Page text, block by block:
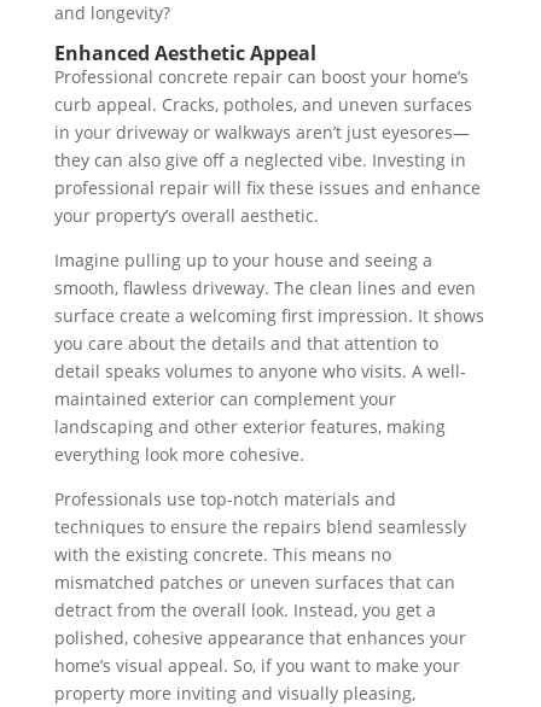
and longevity?
Enhanced Aesthetic Appeal
Professional concrete repair can boost your home’s
curb appeal. Cracks, potholes, and uneven surfaces
in your driveway or walkways aren’t just eyesores—
they can also give off a neglected vibe. Investing in
professional repair will fix these issues and enhance
your property’s overall aesthetic.
Imagine pulling up to your house and seeing a
smooth, flawless driveway. The clean lines and even
surface create a welcoming first impression. It shows
you care about the details and that attention to
detail speaks volumes to anyone who visits. A well-
maintained exterior can complement your
landscaping and other exterior features, making
everything look more cohesive.
Professionals use top-notch materials and
techniques to ensure the repairs blend seamlessly
with the existing concrete. This means no
mismatched patches or uneven surfaces that can
detract from the overall look. Instead, you get a
polished, cohesive appearance that enhances your
home’s visual appeal. So, if you want to make your
property more inviting and visually pleasing,